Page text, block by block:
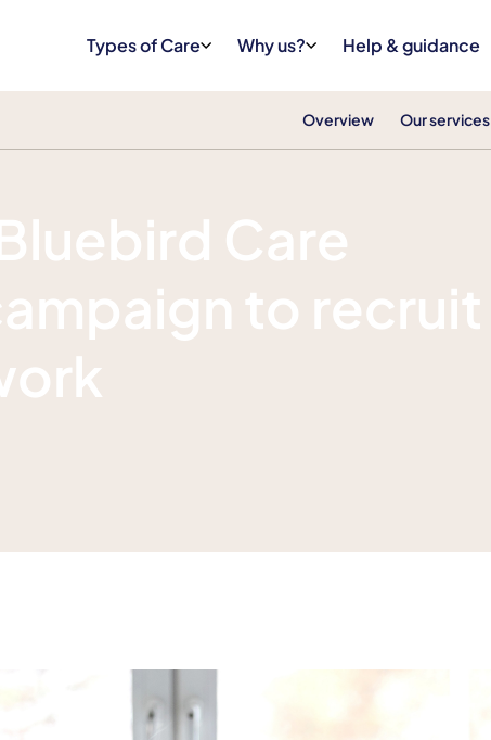
Types of Care Why us? Help & guidance
Overview Our services
Care
to recruit